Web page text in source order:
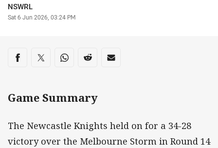
Author
NSWRL
Timestamp
Sat 6 Jun 2026, 03:24 PM
Share on social media
Share via Facebook
Share via Twitter
Share via Whats-app
Share via Reddit
Share via Email
Game Summary
The Newcastle Knights held on for a 34-28
victory over the Melbourne Storm in Round 14